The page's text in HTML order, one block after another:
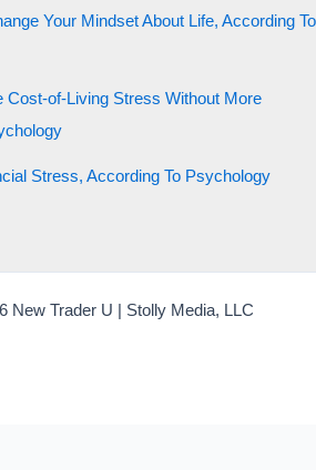
Your Mindset About Life, According To
Cost-of-Living Stress Without More
Stress, According To Psychology
New Trader U | Stolly Media, LLC